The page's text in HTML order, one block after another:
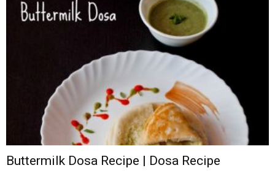
Buttermilk Dosa Recipe | Dosa Recipe